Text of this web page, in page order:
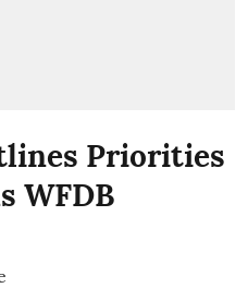
Priorities
WFDB